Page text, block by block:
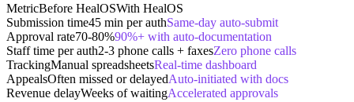
MetricBefore HealOSWith HealOS
Submission time45 min per authSame-day auto-submit
Approval rate70-80%90%+ with auto-documentation
Staff time per auth2-3 phone calls + faxesZero phone calls
TrackingManual spreadsheetsReal-time dashboard
AppealsOften missed or delayedAuto-initiated with docs
Revenue delayWeeks of waitingAccelerated approvals